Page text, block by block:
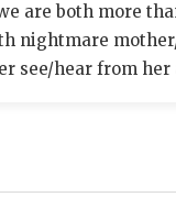
are both more
nightmare
see/hear from her